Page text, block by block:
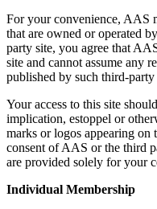
For your convenience, AAS
that are owned or operated
party site, you agree that
site and cannot assume any
published by such third-party
Your access to this site
implication, estoppel or
marks or logos appearing
consent of AAS or the third
are provided solely for your
Individual Membership